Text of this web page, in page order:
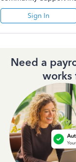
Sign In
Need a
works